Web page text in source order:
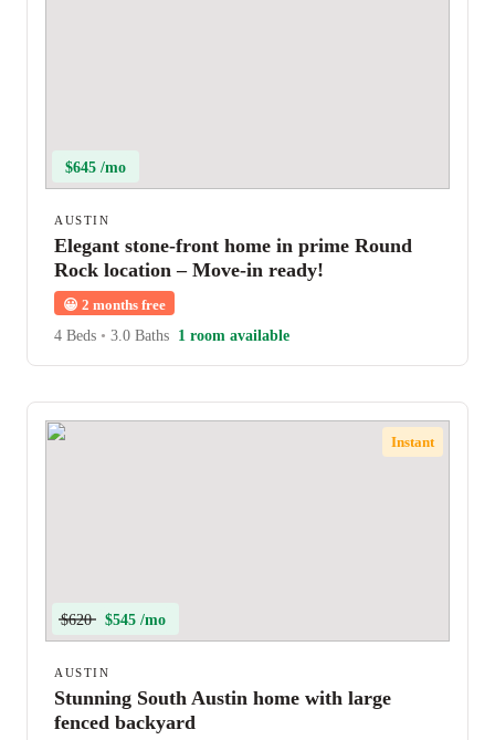
$645 /mo
AUSTIN
Elegant stone-front home in prime Round
Rock location – Move-in ready!
😀 2 months free
4 Beds • 3.0 Baths 1 room available
Instant
$620 $545 /mo
AUSTIN
Stunning South Austin home with large
fenced backyard